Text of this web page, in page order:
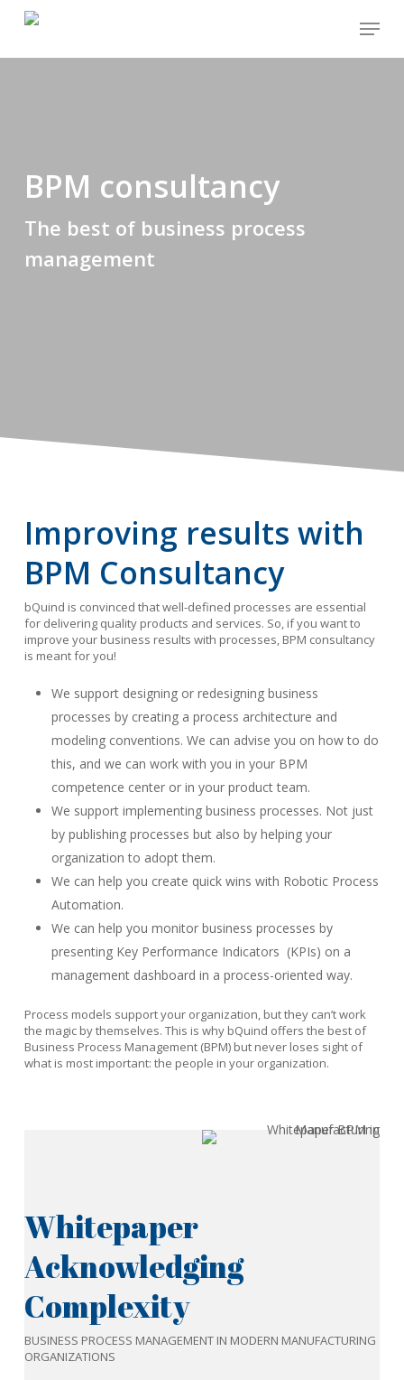
main
Menu
BPM consultancy
The best of business process
management
Improving results with
BPM Consultancy
bQuind is convinced that well-defined processes are essential
for delivering quality products and services. So, if you want to
improve your business results with processes, BPM consultancy
is meant for you!
We support designing or redesigning business
processes by creating a process architecture and
modeling conventions. We can advise you on how to do
this, and we can work with you in your BPM
competence center or in your product team.
We support implementing business processes. Not just
by publishing processes but also by helping your
organization to adopt them.
We can help you create quick wins with Robotic Process
Automation.
We can help you monitor business processes by
presenting Key Performance Indicators (KPIs) on a
management dashboard in a process-oriented way.
Process models support your organization, but they can’t work
the magic by themselves. This is why bQuind offers the best of
Business Process Management (BPM) but never loses sight of
what is most important: the people in your organization.
Whitepaper
Acknowledging
Complexity
BUSINESS PROCESS MANAGEMENT IN MODERN MANUFACTURING
ORGANIZATIONS